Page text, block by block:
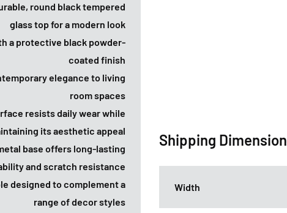
round black tempered
glass top for a modern look
a protective black powder-
coated finish
elegance to living
room spaces
resists daily wear while
its aesthetic appeal
base offers long-lasting
and scratch resistance
designed to complement a
range of decor styles
Shipping
Width